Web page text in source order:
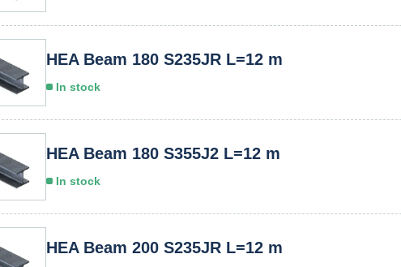
HEA Beam 180 S235JR L=12 m
In stock
HEA Beam 180 S355J2 L=12 m
In stock
HEA Beam 200 S235JR L=12 m